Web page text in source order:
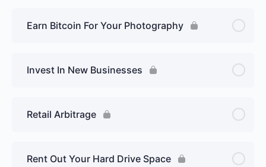
Earn Bitcoin For Your Photography
Invest In New Businesses
Retail Arbitrage
Rent Out Your Hard Drive Space